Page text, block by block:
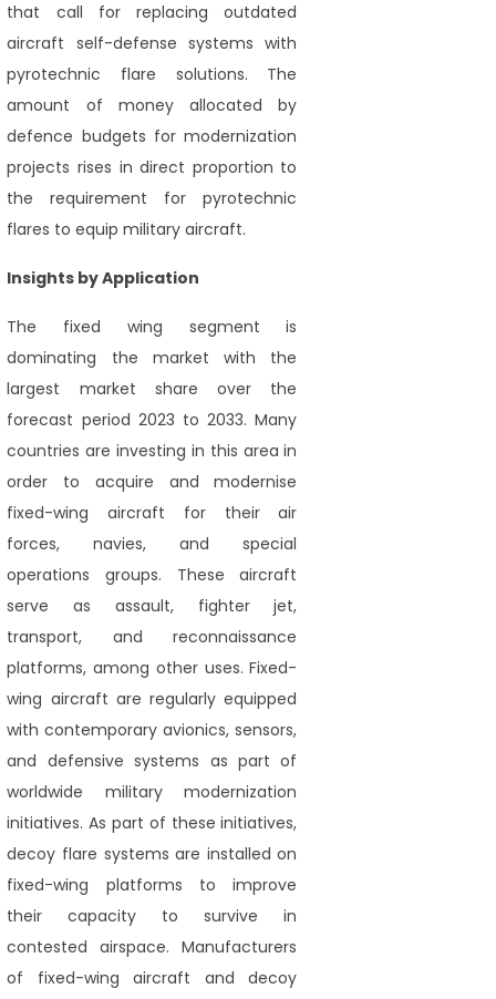
that call for replacing outdated
aircraft self-defense systems with
pyrotechnic flare solutions. The
amount of money allocated by
defence budgets for modernization
projects rises in direct proportion to
the requirement for pyrotechnic
flares to equip military aircraft.
Insights by Application
The fixed wing segment is
dominating the market with the
largest market share over the
forecast period 2023 to 2033. Many
countries are investing in this area in
order to acquire and modernise
fixed-wing aircraft for their air
forces, navies, and special
operations groups. These aircraft
serve as assault, fighter jet,
transport, and reconnaissance
platforms, among other uses. Fixed-
wing aircraft are regularly equipped
with contemporary avionics, sensors,
and defensive systems as part of
worldwide military modernization
initiatives. As part of these initiatives,
decoy flare systems are installed on
fixed-wing platforms to improve
their capacity to survive in
contested airspace. Manufacturers
of fixed-wing aircraft and decoy